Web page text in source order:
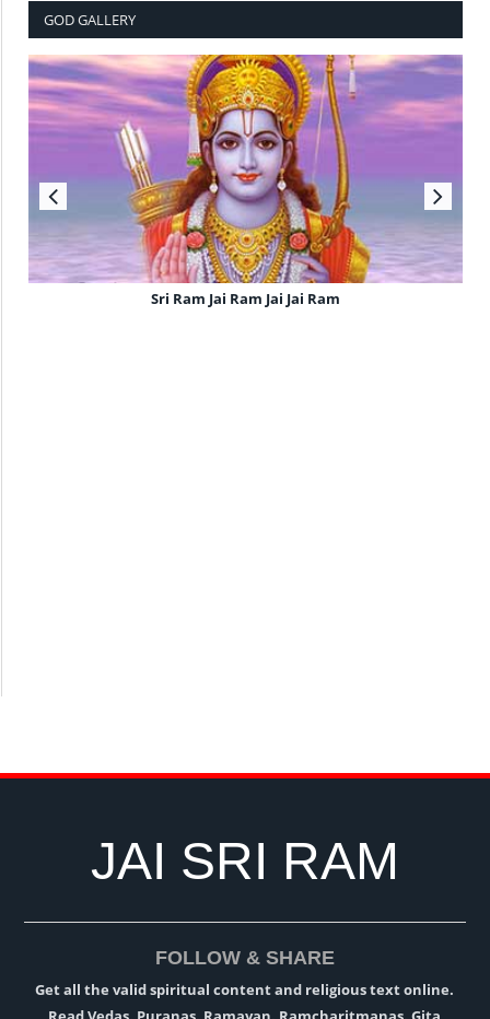
GOD GALLERY
Sri Ram Jai Ram Jai Jai Ram
JAI SRI RAM
FOLLOW & SHARE
Get all the valid spiritual content and religious text online.